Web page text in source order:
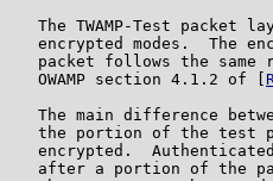
The TWAMP-Test packet
encrypted modes.  The
packet follows the same
   OWAMP section 4.1.2 of [
The main difference
the portion of the test
encrypted.
after a portion of the